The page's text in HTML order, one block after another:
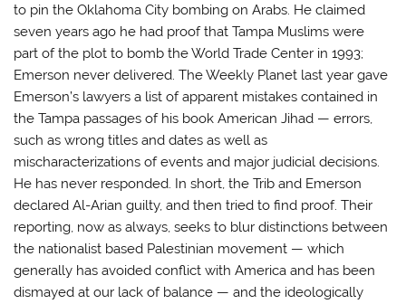
to pin the Oklahoma City bombing on Arabs. He claimed
seven years ago he had proof that Tampa Muslims were
part of the plot to bomb the World Trade Center in 1993;
Emerson never delivered. The Weekly Planet last year gave
Emerson’s lawyers a list of apparent mistakes contained in
the Tampa passages of his book American Jihad — errors,
such as wrong titles and dates as well as
mischaracterizations of events and major judicial decisions.
He has never responded. In short, the Trib and Emerson
declared Al-Arian guilty, and then tried to find proof. Their
reporting, now as always, seeks to blur distinctions between
the nationalist based Palestinian movement — which
generally has avoided conflict with America and has been
dismayed at our lack of balance — and the ideologically